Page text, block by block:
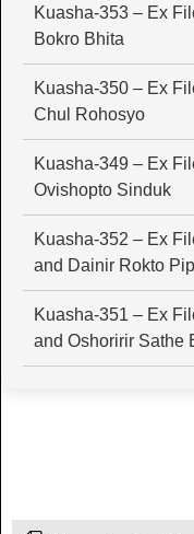
Kuasha-353 – Ex
Bokro Bhita
Kuasha-350 – Ex
Chul Rohosyo
Kuasha-349 – Ex
Ovishopto Sinduk
Kuasha-352 – Ex
and Dainir Rokto
Kuasha-351 – Ex
and Oshoririr Sathe